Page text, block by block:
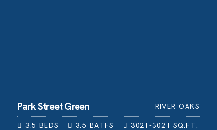
Park Street Green RIVER OAKS
3.5 BEDS 3.5 BATHS 3021-3021 SQ.FT.